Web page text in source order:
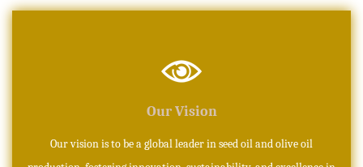
Our Vision
Our vision is to be a global leader in seed oil and olive oil